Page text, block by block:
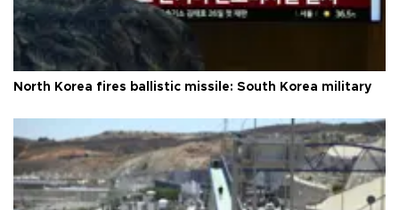
North Korea fires ballistic missile: South Korea military